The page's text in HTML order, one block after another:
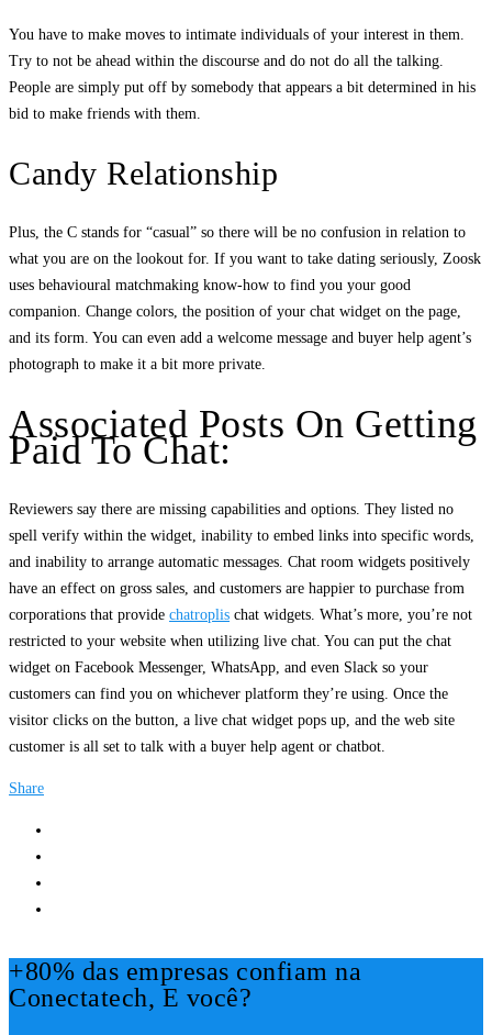
You have to make moves to intimate individuals of your interest in them.
Try to not be ahead within the discourse and do not do all the talking.
People are simply put off by somebody that appears a bit determined in his
bid to make friends with them.
Candy Relationship
Plus, the C stands for “casual” so there will be no confusion in relation to
what you are on the lookout for. If you want to take dating seriously, Zoosk
uses behavioural matchmaking know-how to find you your good
companion. Change colors, the position of your chat widget on the page,
and its form. You can even add a welcome message and buyer help agent’s
photograph to make it a bit more private.
Associated Posts On Getting
Paid To Chat:
Reviewers say there are missing capabilities and options. They listed no
spell verify within the widget, inability to embed links into specific words,
and inability to arrange automatic messages. Chat room widgets positively
have an effect on gross sales, and customers are happier to purchase from
corporations that provide chatroplis chat widgets. What’s more, you’re not
restricted to your website when utilizing live chat. You can put the chat
widget on Facebook Messenger, WhatsApp, and even Slack so your
customers can find you on whichever platform they’re using. Once the
visitor clicks on the button, a live chat widget pops up, and the web site
customer is all set to talk with a buyer help agent or chatbot.
Share
+80% das empresas confiam na
Conectatech, E você?